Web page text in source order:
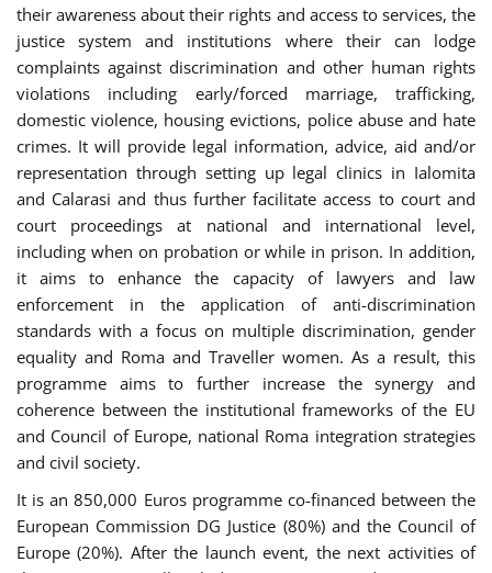
their awareness about their rights and access to services, the
justice system and institutions where their can lodge
complaints against discrimination and other human rights
violations including early/forced marriage, trafficking,
domestic violence, housing evictions, police abuse and hate
crimes. It will provide legal information, advice, aid and/or
representation through setting up legal clinics in Ialomita
and Calarasi and thus further facilitate access to court and
court proceedings at national and international level,
including when on probation or while in prison. In addition,
it aims to enhance the capacity of lawyers and law
enforcement in the application of anti-discrimination
standards with a focus on multiple discrimination, gender
equality and Roma and Traveller women. As a result, this
programme aims to further increase the synergy and
coherence between the institutional frameworks of the EU
and Council of Europe, national Roma integration strategies
and civil society.
It is an 850,000 Euros programme co-financed between the
European Commission DG Justice (80%) and the Council of
Europe (20%). After the launch event, the next activities of